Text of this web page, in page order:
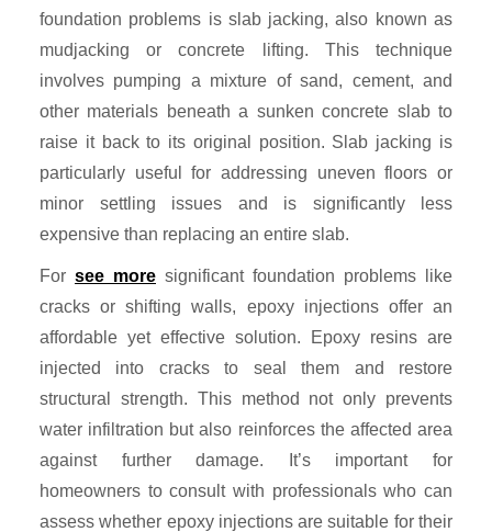
foundation problems is slab jacking, also known as
mudjacking or concrete lifting. This technique
involves pumping a mixture of sand, cement, and
other materials beneath a sunken concrete slab to
raise it back to its original position. Slab jacking is
particularly useful for addressing uneven floors or
minor settling issues and is significantly less
expensive than replacing an entire slab.
For see more significant foundation problems like
cracks or shifting walls, epoxy injections offer an
affordable yet effective solution. Epoxy resins are
injected into cracks to seal them and restore
structural strength. This method not only prevents
water infiltration but also reinforces the affected area
against further damage. It’s important for
homeowners to consult with professionals who can
assess whether epoxy injections are suitable for their